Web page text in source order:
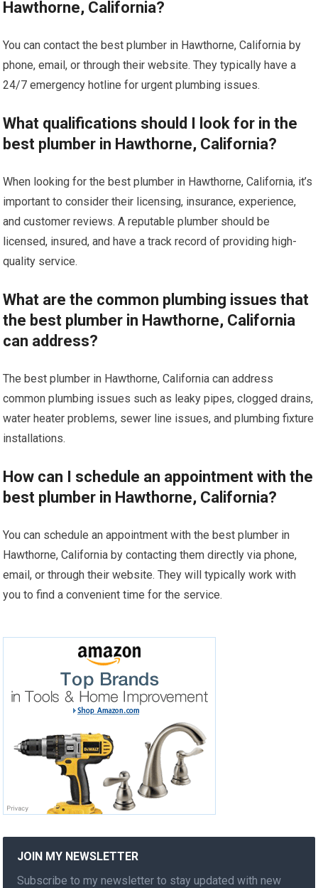
Hawthorne, California?
You can contact the best plumber in Hawthorne, California by
phone, email, or through their website. They typically have a
24/7 emergency hotline for urgent plumbing issues.
What qualifications should I look for in the
best plumber in Hawthorne, California?
When looking for the best plumber in Hawthorne, California, it’s
important to consider their licensing, insurance, experience,
and customer reviews. A reputable plumber should be
licensed, insured, and have a track record of providing high-
quality service.
What are the common plumbing issues that
the best plumber in Hawthorne, California
can address?
The best plumber in Hawthorne, California can address
common plumbing issues such as leaky pipes, clogged drains,
water heater problems, sewer line issues, and plumbing fixture
installations.
How can I schedule an appointment with the
best plumber in Hawthorne, California?
You can schedule an appointment with the best plumber in
Hawthorne, California by contacting them directly via phone,
email, or through their website. They will typically work with
you to find a convenient time for the service.
JOIN MY NEWSLETTER
Subscribe to my newsletter to stay updated with new